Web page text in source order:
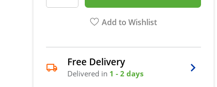
Add to Wishlist
Free Delivery
Delivered in 1 - 2 days